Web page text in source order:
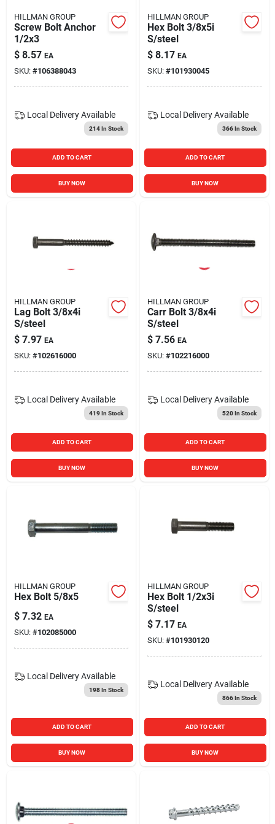
HILLMAN GROUP
Screw Bolt Anchor
1/2x3
$ 8.57 EA
SKU: #106388043
Local Delivery Available
214In Stock
ADD TO CART
BUY NOW
HILLMAN GROUP
Hex Bolt 3/8x5i
S/steel
$ 8.17 EA
SKU: #101930045
Local Delivery Available
366In Stock
ADD TO CART
BUY NOW
HILLMAN GROUP
Lag Bolt 3/8x4i
S/steel
$ 7.97 EA
SKU: #102616000
Local Delivery Available
419In Stock
ADD TO CART
BUY NOW
HILLMAN GROUP
Carr Bolt 3/8x4i
S/steel
$ 7.56 EA
SKU: #102216000
Local Delivery Available
520In Stock
ADD TO CART
BUY NOW
HILLMAN GROUP
Hex Bolt 5/8x5
$ 7.32 EA
SKU: #102085000
Local Delivery Available
198In Stock
ADD TO CART
BUY NOW
HILLMAN GROUP
Hex Bolt 1/2x3i
S/steel
$ 7.17 EA
SKU: #101930120
Local Delivery Available
866In Stock
ADD TO CART
BUY NOW